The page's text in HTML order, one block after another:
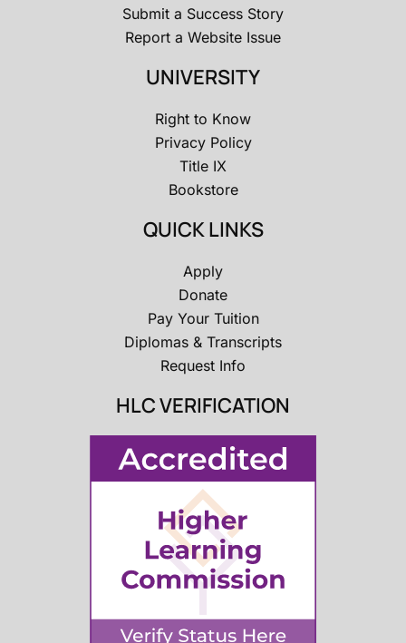
Submit a Success Story
Report a Website Issue
UNIVERSITY
Right to Know
Privacy Policy
Title IX
Bookstore
QUICK LINKS
Apply
Donate
Pay Your Tuition
Diplomas & Transcripts
Request Info
HLC VERIFICATION